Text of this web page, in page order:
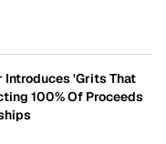
Introduces 'Grits That
100% Of Proceeds